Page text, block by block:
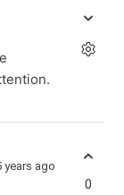
years ago
0